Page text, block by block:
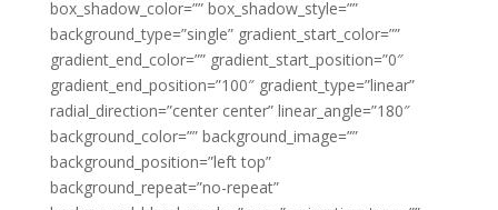
box_shadow_color=”” box_shadow_style=””
background_type=”single” gradient_start_color=””
gradient_end_color=”” gradient_start_position=”0″
gradient_end_position=”100″ gradient_type=”linear”
radial_direction=”center center” linear_angle=”180″
background_color=”” background_image=””
background_position=”left top”
background_repeat=”no-repeat”